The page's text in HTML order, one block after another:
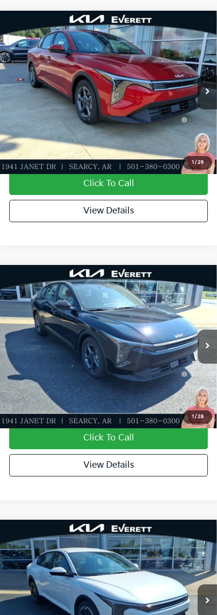
1 / 29
2026Kia K4LXS
Special Offer
VIN:3KPFT4DE7TE358982Stock:TE358982Model:2AC3224
In Stock Ext. Int.
MSRP
$25,030
Dealer Discount
-$609
Service & Handling Fee
+$129
Everett Price
$24,550
Add. Available Kia Offers:
KFA Dealer Choice Program: $500 discount and 5.50%
APR for 36 months
-$500
Value My Trade-In
Click To Call
View Details
Compare Vehicle
1 / 28
2026Kia K4LXS
Special Offer
3KPFT4DE9TE372558Stock:TE372558Model:2AC3224
In Stock Ext. Int.
MSRP
$24,635
Dealer Discount
-$581
Service & Handling Fee
+$129
Everett Price
$24,183
Add. Available Kia Offers:
KFA Dealer Choice Program: $500 discount and 5.50%
APR for 36 months
-$500
Value My Trade-In
Click To Call
View Details
Compare Vehicle
2026Kia K4EX
Special Offer
VIN:3KPFU4DE9TE366983Stock:TE366983Model:2AC3244
In Stock Ext. Int.
MSRP
$26,130
Dealer Discount
-$638
Service & Handling Fee
+$129
Everett Price
$25,621
Add. Available Kia Offers:
Compare Vehicle